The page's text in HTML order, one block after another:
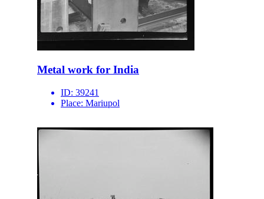
Metal work for India
ID: 39241
Place: Mariupol